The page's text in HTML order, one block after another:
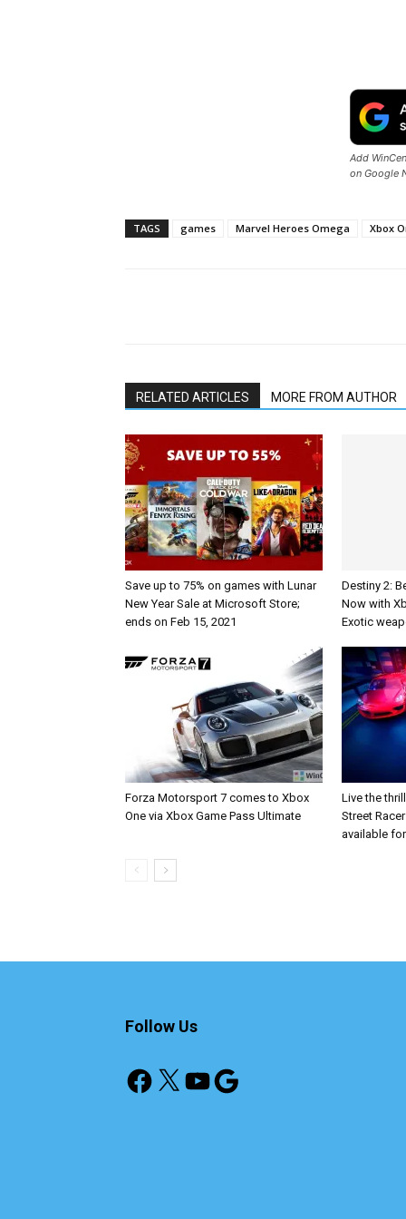
Add
on Google
TAGS games Marvel Heroes Omega Xbox
RELATED ARTICLES MORE FROM AUTHOR
Save up to 75% on games with Lunar
New Year Sale at Microsoft Store;
ends on Feb 15, 2021
Destiny 2:
Now with
Exotic
Forza Motorsport 7 comes to Xbox
One via Xbox Game Pass Ultimate
Live the
Street
available
Follow Us
Facebook
X YouTube
Google